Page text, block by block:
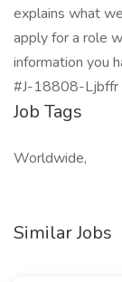
explains what
apply for a role
information you
#J-18808-Ljbffr
Job Tags
Worldwide,
Similar Jobs